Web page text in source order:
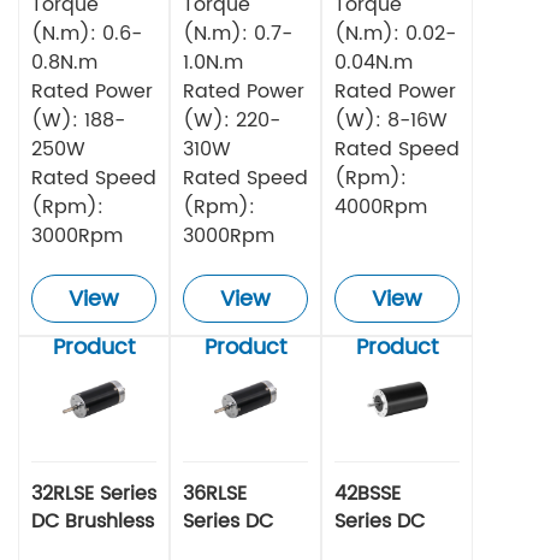
(N.m): 0.6-
0.8N.m
Rated Power
(W): 188-
250W
Rated Speed
(Rpm):
3000Rpm
View
Product
(N.m): 0.7-
1.0N.m
Rated Power
(W): 220-
310W
Rated Speed
(Rpm):
3000Rpm
View
Product
(N.m): 0.02-
0.04N.m
Rated Power
(W): 8-16W
Rated Speed
(Rpm):
4000Rpm
View
Product
32RLSE Series
DC Brushless
36RLSE
Series DC
42BSSE
Series DC